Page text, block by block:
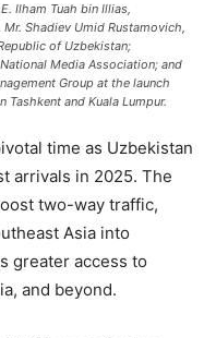
Ilham Tuah bin Illias,
Shadiev Umid Rustamovich,
of Uzbekistan;
Media Association; and
Group at the launch
Tashkent and Kuala Lumpur.
time as Uzbekistan
arrivals in 2025. The
two-way traffic,
Asia into
greater access to
and beyond.